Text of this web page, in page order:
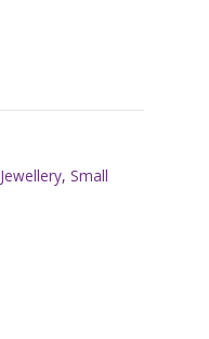
Jewellery,Small